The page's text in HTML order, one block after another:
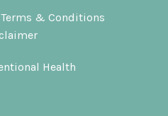
Terms & Conditions
Health